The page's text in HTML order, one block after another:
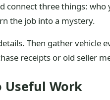
connect three things:
the job into a mystery.
Then gather vehicle
receipts or old seller
Useful Work